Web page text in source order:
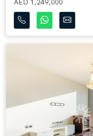
AED 1,249,000